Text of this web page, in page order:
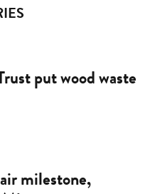
put wood waste
milestone,